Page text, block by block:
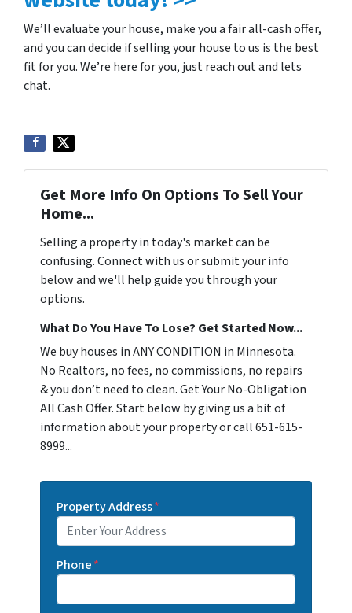
We’ll evaluate your house, make you a fair all-cash offer,
and you can decide if selling your house to us is the best
fit for you. We’re here for you, just reach out and lets
chat.
Get More Info On Options To Sell Your
Home...
Selling a property in today's market can be
confusing. Connect with us or submit your info
below and we'll help guide you through your
options.
What Do You Have To Lose? Get Started Now...
We buy houses in ANY CONDITION in Minnesota.
No Realtors, no fees, no commissions, no repairs
& you don’t need to clean. Get Your No-Obligation
All Cash Offer. Start below by giving us a bit of
information about your property or call 651-615-
8999...
Property Address*
Phone*